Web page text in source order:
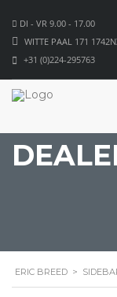
DI - VR 9.00 - 17.00
WITTE PAAL 171
+31 (0)224-295763
ERIC BREED >